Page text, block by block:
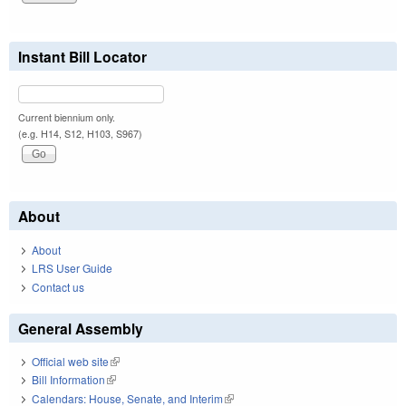
Instant Bill Locator
Current biennium only.
(e.g. H14, S12, H103, S967)
About
About
LRS User Guide
Contact us
General Assembly
Official web site(link is external)
Bill Information(link is external)
Calendars: House, Senate, and Interim(link is external)